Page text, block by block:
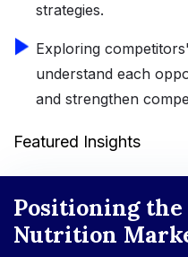
strategies.
Exploring
understand each
and strengthen
Featured Insights
Positioning
Nutrition